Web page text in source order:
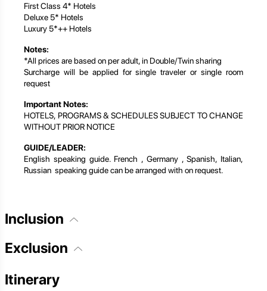
First Class 4* Hotels
Deluxe 5* Hotels
Luxury 5*++ Hotels
Notes:
*All prices are based on per adult, in Double/Twin sharing
Surcharge will be applied for single traveler or single room
request
Important Notes:
HOTELS, PROGRAMS & SCHEDULES SUBJECT TO CHANGE
WITHOUT PRIOR NOTICE
GUIDE/LEADER:
English speaking guide. French , Germany , Spanish, Italian,
Russian speaking guide can be arranged with on request.
Inclusion
Exclusion
Itinerary